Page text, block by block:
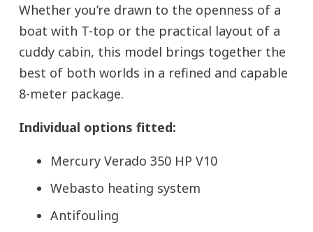
Whether you’re drawn to the openness of a
boat with T-top or the practical layout of a
cuddy cabin, this model brings together the
best of both worlds in a refined and capable
8-meter package.
Individual options fitted:
Mercury Verado 350 HP V10
Webasto heating system
Antifouling